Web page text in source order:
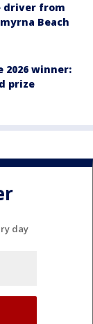
driver from
Beach
2026 winner:
prize
day